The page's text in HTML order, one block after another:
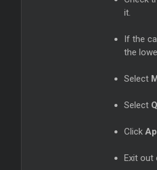
it.
If the
the
Select
Select
Click
Exit out